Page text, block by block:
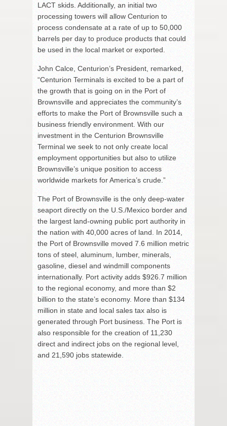
LACT skids. Additionally, an initial two
processing towers will allow Centurion to
process condensate at a rate of up to 50,000
barrels per day to produce products that could
be used in the local market or exported.
John Calce, Centurion’s President, remarked,
“Centurion Terminals is excited to be a part of
the growth that is going on in the Port of
Brownsville and appreciates the community’s
efforts to make the Port of Brownsville such a
business friendly environment. With our
investment in the Centurion Brownsville
Terminal we seek to not only create local
employment opportunities but also to utilize
Brownsville’s unique position to access
worldwide markets for America’s crude.”
The Port of Brownsville is the only deep-water
seaport directly on the U.S./Mexico border and
the largest land-owning public port authority in
the nation with 40,000 acres of land. In 2014,
the Port of Brownsville moved 7.6 million metric
tons of steel, aluminum, lumber, minerals,
gasoline, diesel and windmill components
internationally. Port activity adds $926.7 million
to the regional economy, and more than $2
billion to the state’s economy. More than $134
million in state and local sales tax also is
generated through Port business. The Port is
also responsible for the creation of 11,230
direct and indirect jobs on the regional level,
and 21,590 jobs statewide.